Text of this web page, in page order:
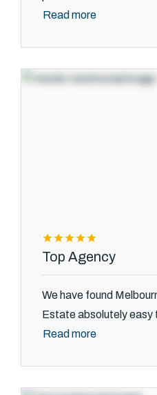
Read more
Top Agency
We have found
Estate absolutely easy
Read more